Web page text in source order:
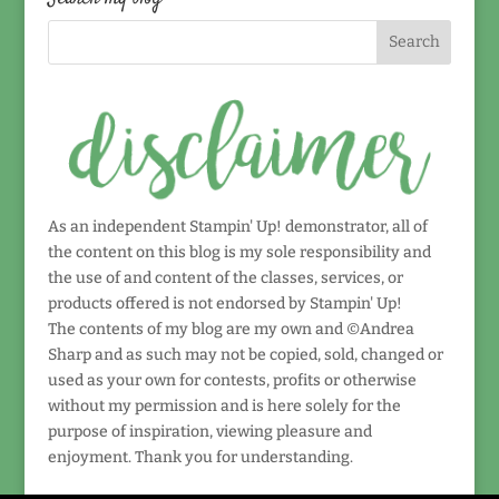
As an independent Stampin' Up! demonstrator, all of
the content on this blog is my sole responsibility and
the use of and content of the classes, services, or
products offered is not endorsed by Stampin' Up!
The contents of my blog are my own and ©Andrea
Sharp and as such may not be copied, sold, changed or
used as your own for contests, profits or otherwise
without my permission and is here solely for the
purpose of inspiration, viewing pleasure and
enjoyment. Thank you for understanding.